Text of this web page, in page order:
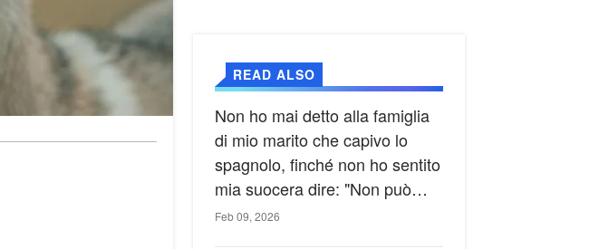
READ ALSO
Non ho mai detto alla famiglia
di mio marito che capivo lo
spagnolo, finché non ho sentito
mia suocera dire: "Non può
ancora conoscere la verità".
Feb 09, 2026